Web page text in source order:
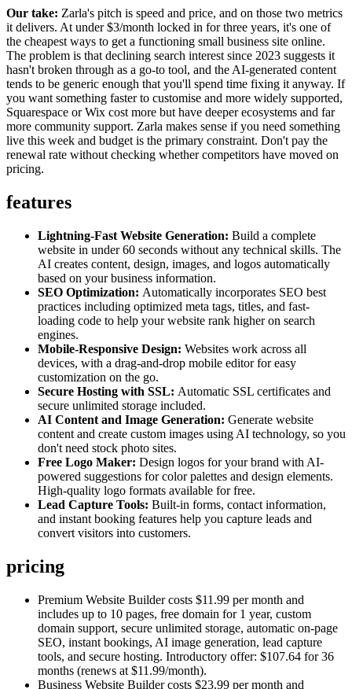
Our take: Zarla's pitch is speed and price, and on those two metrics
it delivers. At under $3/month locked in for three years, it's one of
the cheapest ways to get a functioning small business site online.
The problem is that declining search interest since 2023 suggests it
hasn't broken through as a go-to tool, and the AI-generated content
tends to be generic enough that you'll spend time fixing it anyway. If
you want something faster to customise and more widely supported,
Squarespace or Wix cost more but have deeper ecosystems and far
more community support. Zarla makes sense if you need something
live this week and budget is the primary constraint. Don't pay the
renewal rate without checking whether competitors have moved on
pricing.
features
Lightning-Fast Website Generation: Build a complete
website in under 60 seconds without any technical skills. The
AI creates content, design, images, and logos automatically
based on your business information.
SEO Optimization: Automatically incorporates SEO best
practices including optimized meta tags, titles, and fast-
loading code to help your website rank higher on search
engines.
Mobile-Responsive Design: Websites work across all
devices, with a drag-and-drop mobile editor for easy
customization on the go.
Secure Hosting with SSL: Automatic SSL certificates and
secure unlimited storage included.
AI Content and Image Generation: Generate website
content and create custom images using AI technology, so you
don't need stock photo sites.
Free Logo Maker: Design logos for your brand with AI-
powered suggestions for color palettes and design elements.
High-quality logo formats available for free.
Lead Capture Tools: Built-in forms, contact information,
and instant booking features help you capture leads and
convert visitors into customers.
pricing
Premium Website Builder costs $11.99 per month and
includes up to 10 pages, free domain for 1 year, custom
domain support, secure unlimited storage, automatic on-page
SEO, instant bookings, AI image generation, lead capture
tools, and secure hosting. Introductory offer: $107.64 for 36
months (renews at $11.99/month).
Business Website Builder costs $23.99 per month and